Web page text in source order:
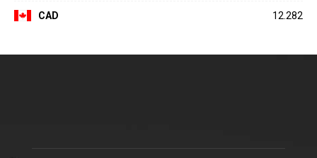
CAD 12.282